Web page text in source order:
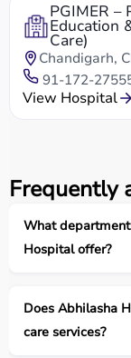
PGIMER
Education
Care)
Chandigarh,
91-172-
View Hospital
Frequently
What
Hospital offer?
Does Abhilasha
care services?